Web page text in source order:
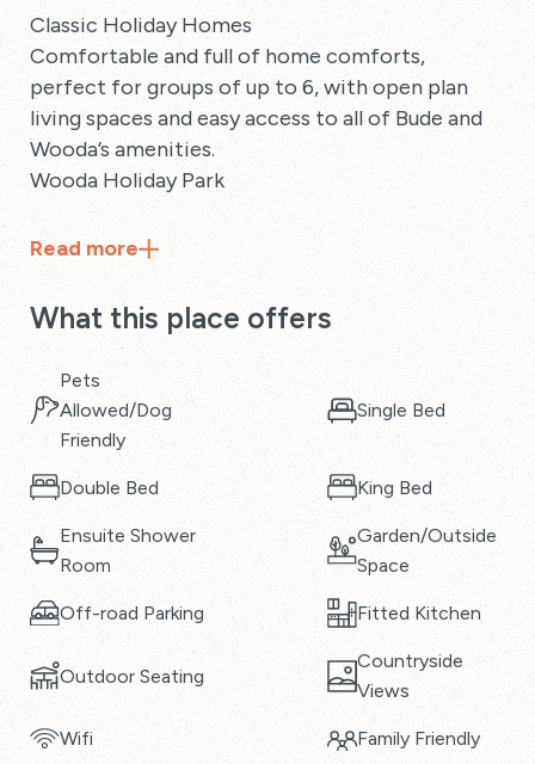
Classic Holiday Homes
Comfortable and full of home comforts,
perfect for groups of up to 6, with open plan
living spaces and easy access to all of Bude and
Wooda’s amenities.
Wooda Holiday Park
Read more
What this place offers
Pets
Allowed/Dog
Friendly
Single Bed
Double Bed King Bed
Ensuite Shower
Room
Garden/Outside
Space
Off-road Parking Fitted Kitchen
Outdoor Seating
Countryside
Views
Wifi Family Friendly